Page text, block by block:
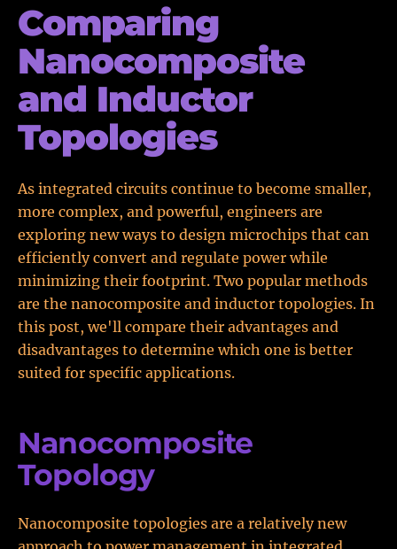
Comparing
Nanocomposite
and Inductor
Topologies
As integrated circuits continue to become smaller,
more complex, and powerful, engineers are
exploring new ways to design microchips that can
efficiently convert and regulate power while
minimizing their footprint. Two popular methods
are the nanocomposite and inductor topologies. In
this post, we'll compare their advantages and
disadvantages to determine which one is better
suited for specific applications.
Nanocomposite
Topology
Nanocomposite topologies are a relatively new